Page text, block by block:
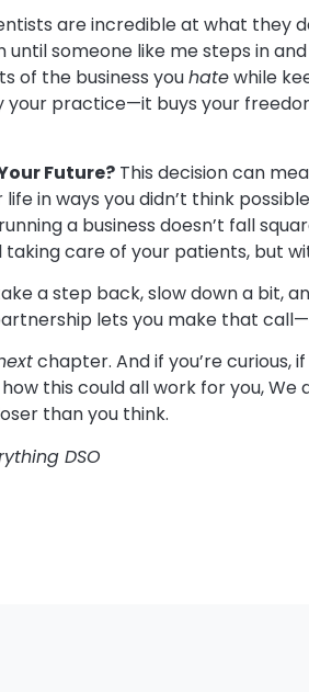
are incredible at what they
someone like me steps in
of the business youhatewhile
your practice—it buys your
Future? This decision can
in ways you didn’t think
a business doesn’t fall
taking care of your patients, but
a step back, slow down a bit,
lets you make that
chapter. And if you’re curious,
this could all work for you, We
than you think.
DSO